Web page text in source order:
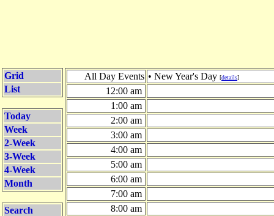
Grid
List
Today
Week
2-Week
3-Week
4-Week
Month
Search
All Day Events • New Year's Day [details]
12:00 am
1:00 am
2:00 am
3:00 am
4:00 am
5:00 am
6:00 am
7:00 am
8:00 am